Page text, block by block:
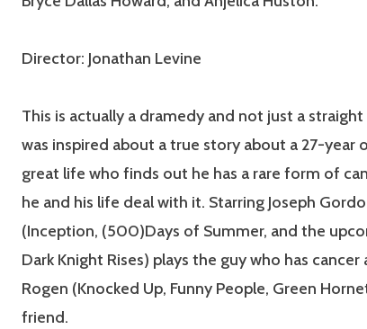
Director: Jonathan Levine
This is actually a dramedy and not just a
was inspired about a true story about a 27-year
great life who finds out he has a rare form of
he and his life deal with it. Starring Joseph
(Inception, (500)Days of Summer, and the
Dark Knight Rises) plays the guy who has cancer
Rogen (Knocked Up, Funny People, Green
friend.